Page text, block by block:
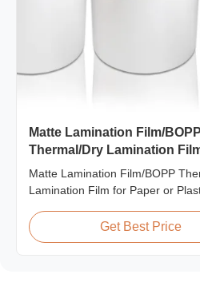
Matte Lamination Film/BOPP
Thermal/Dry Lamination
Paper or Plastic
Matte Lamination Film/BOPP
Lamination Film for Paper or
Lamination Film for Paper or
Matt Lamination Hot Film Double
Get Best Price